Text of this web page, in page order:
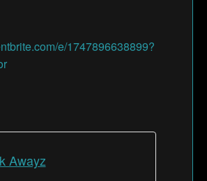
e/1747896638899?
Awayz